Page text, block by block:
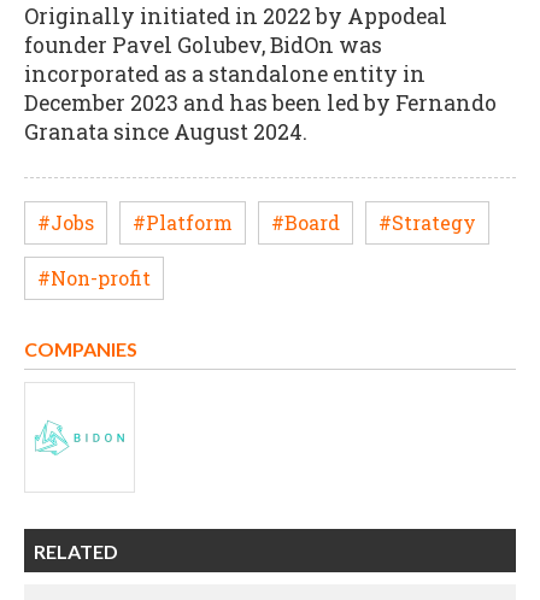
Originally initiated in 2022 by Appodeal
founder Pavel Golubev, BidOn was
incorporated as a standalone entity in
December 2023 and has been led by Fernando
Granata since August 2024.
#Jobs #Platform #Board #Strategy
#Non-profit
COMPANIES
RELATED